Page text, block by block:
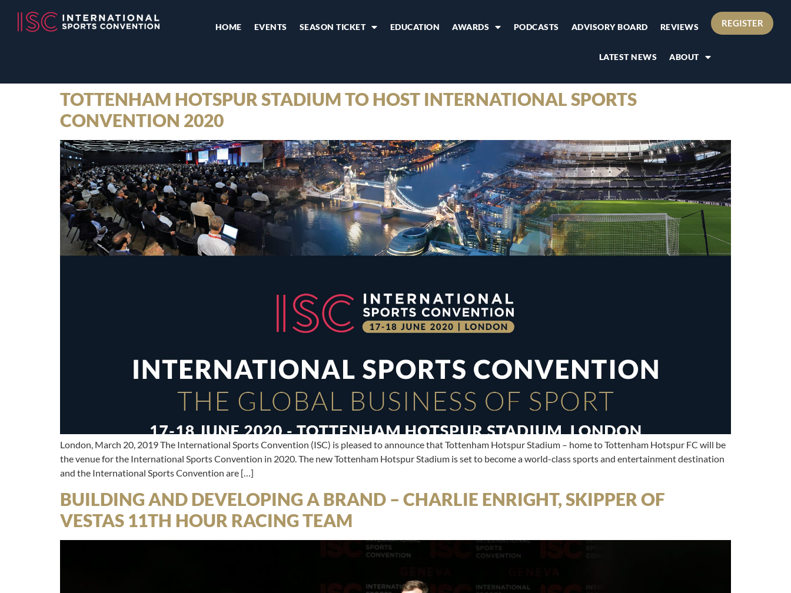
HOME EVENTS SEASON TICKET EDUCATION AWARDS PODCASTS ADVISORY BOARD REVIEWS
LATEST NEWS ABOUT
REGISTER
TOTTENHAM HOTSPUR STADIUM TO HOST INTERNATIONAL SPORTS
CONVENTION 2020
London, March 20, 2019 The International Sports Convention (ISC) is pleased to announce that Tottenham Hotspur Stadium – home to Tottenham Hotspur FC will be
the venue for the International Sports Convention in 2020. The new Tottenham Hotspur Stadium is set to become a world-class sports and entertainment destination
and the International Sports Convention are […]
BUILDING AND DEVELOPING A BRAND – CHARLIE ENRIGHT, SKIPPER OF
VESTAS 11TH HOUR RACING TEAM